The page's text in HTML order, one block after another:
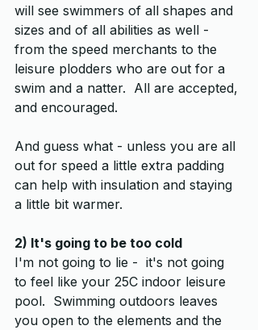
will see swimmers of all shapes and
sizes and of all abilities as well -
from the speed merchants to the
leisure plodders who are out for a
swim and a natter.  All are accepted,
and encouraged.
And guess what - unless you are all
out for speed a little extra padding
can help with insulation and staying
a little bit warmer.
2) It's going to be too cold
I'm not going to lie -  it's not going
to feel like your 25C indoor leisure
pool.  Swimming outdoors leaves
you open to the elements and the